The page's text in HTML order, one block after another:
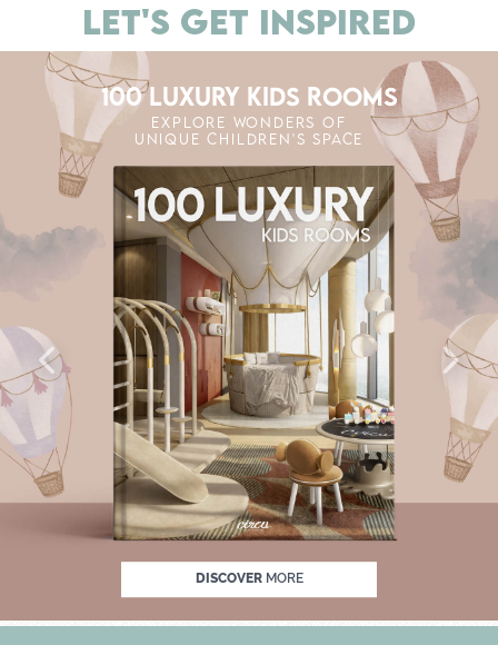
LET'S GET INSPIRED
100 LUXURY KIDS ROOMS
EXPLORE WONDERS OF
UNIQUE CHILDREN'S SPACE
DISCOVER MORE
UNLOCK THE MAGIC : SPECIAL PRICES UP